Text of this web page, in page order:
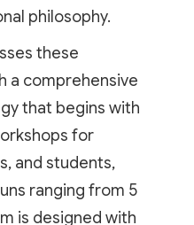
philosophy.
these
a comprehensive
that begins with
for
and students,
ranging from 5
is designed with